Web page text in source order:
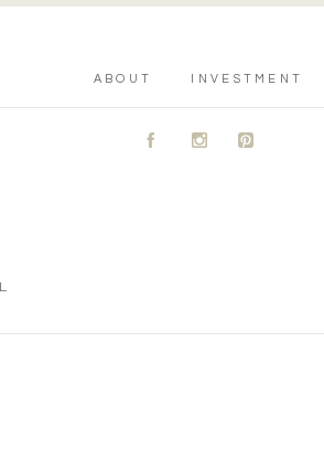
ABOUT INVESTMENT
A C D